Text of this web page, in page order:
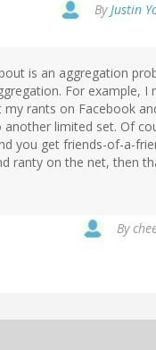
ByJustin
is an aggregation
For example, I
rants on Facebook
limited set. Of
you get friends-of-a-
ranty on the net, then
By